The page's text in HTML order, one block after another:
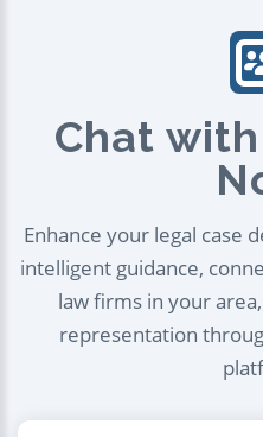
Chat
Enhance your legal case
intelligent guidance,
law firms in your
representation